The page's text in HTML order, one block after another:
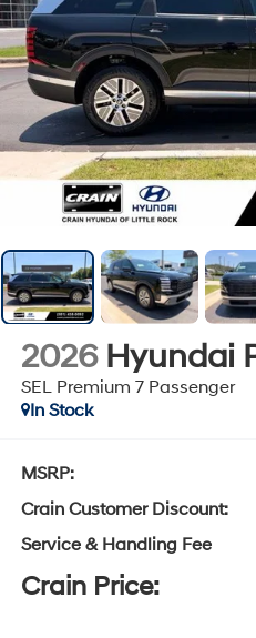
2026 Hyundai
SEL Premium 7 Passenger
In Stock
MSRP:
Crain Customer Discount:
Service & Handling Fee
Crain Price: